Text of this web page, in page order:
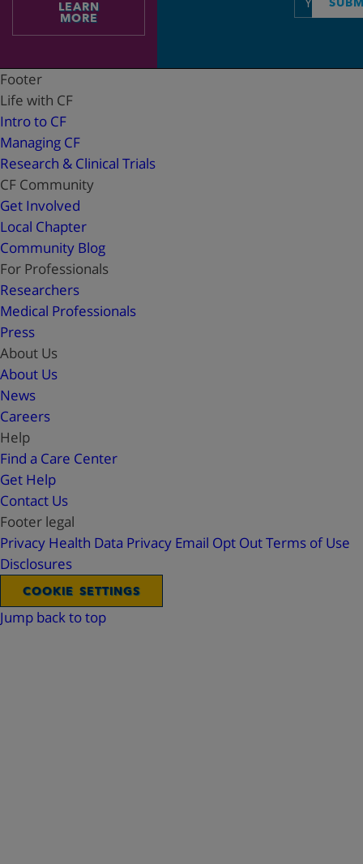
LEARN
MORE
address
Footer
Life with CF
Intro to CF
Managing CF
Research & Clinical Trials
CF Community
Get Involved
Local Chapter
Community Blog
For Professionals
Researchers
Medical Professionals
Press
About Us
About Us
News
Careers
Help
Find a Care Center
Get Help
Contact Us
Footer legal
Privacy Health Data Privacy Email Opt OutTerms of Use
Disclosures
COOKIE SETTINGS
Jump back to top